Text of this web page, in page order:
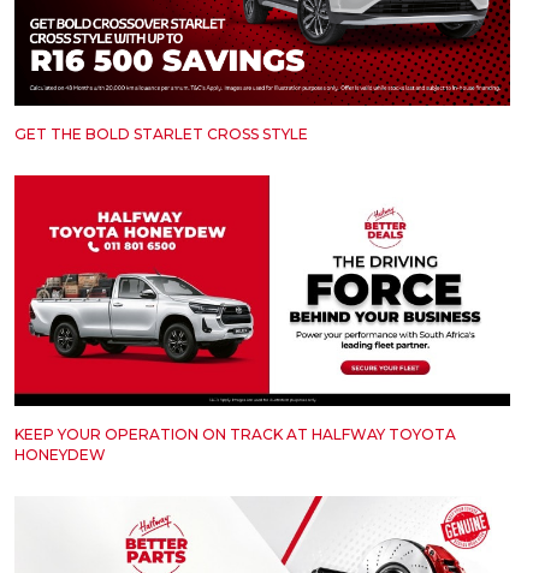
GET THE BOLD STARLET CROSS STYLE
KEEP YOUR OPERATION ON TRACK AT HALFWAY TOYOTA
HONEYDEW